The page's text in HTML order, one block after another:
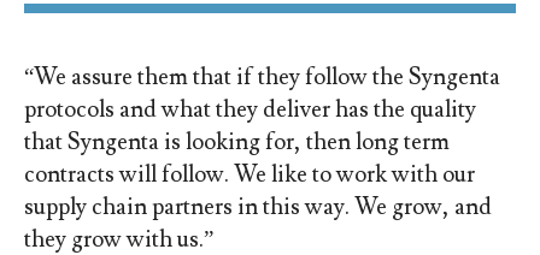
“We assure them that if they follow the Syngenta
protocols and what they deliver has the quality
that Syngenta is looking for, then long term
contracts will follow. We like to work with our
supply chain partners in this way. We grow, and
they grow with us.”